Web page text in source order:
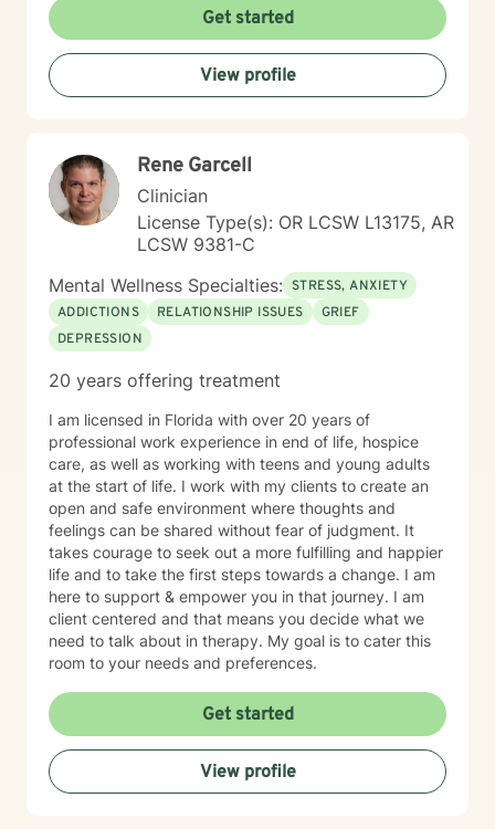
veterans navigating unique stressors. I believe in
meeting each client with genuine respect and without
judgment. My approach is collaborative and person-
centered, honoring your values and experiences as we
work together toward meaningful growth and healing.
Get started
View profile
Rene Garcell
Clinician
License Type(s): OR LCSW L13175, AR
LCSW 9381-C
Mental Wellness Specialties: STRESS, ANXIETY
ADDICTIONS
RELATIONSHIP ISSUES
GRIEF
DEPRESSION
20 years offering treatment
I am licensed in Florida with over 20 years of
professional work experience in end of life, hospice
care, as well as working with teens and young adults
at the start of life. I work with my clients to create an
open and safe environment where thoughts and
feelings can be shared without fear of judgment. It
takes courage to seek out a more fulfilling and happier
life and to take the first steps towards a change. I am
here to support & empower you in that journey. I am
client centered and that means you decide what we
need to talk about in therapy. My goal is to cater this
room to your needs and preferences.
Get started
View profile